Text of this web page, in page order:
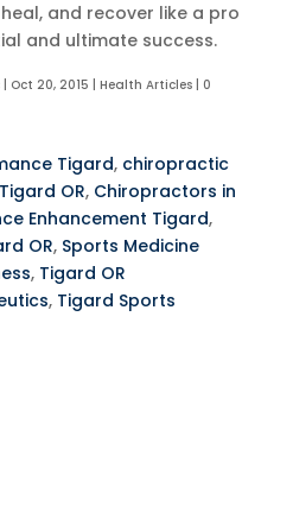
and recover like a pro
and ultimate success.
| Oct 20, 2015 Health Articles| 0
Tigard, chiropractic
OR, Chiropractors in
Enhancement Tigard,
OR, Sports Medicine
, Tigard OR
, Tigard Sports